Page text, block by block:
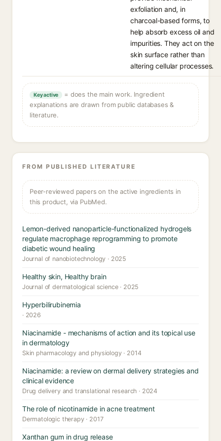
exfoliation and, in
charcoal-based forms, to
help absorb excess oil and
impurities. They act on the
skin surface rather than
altering cellular processes.
Key active
= does the main work. Ingredient
explanations are drawn from public databases &
literature.
FROM PUBLISHED LITERATURE
Peer-reviewed papers on the active ingredients in
this product, via PubMed.
Lemon-derived nanoparticle-functionalized hydrogels
regulate macrophage reprogramming to promote
diabetic wound healing
Journal of nanobiotechnology · 2025
Healthy skin, Healthy brain
Journal of dermatological science · 2025
Hyperbilirubinemia
· 2026
Niacinamide - mechanisms of action and its topical use
in dermatology
Skin pharmacology and physiology · 2014
Niacinamide: a review on dermal delivery strategies and
clinical evidence
Drug delivery and translational research · 2024
The role of nicotinamide in acne treatment
Dermatologic therapy · 2017
Xanthan gum in drug release